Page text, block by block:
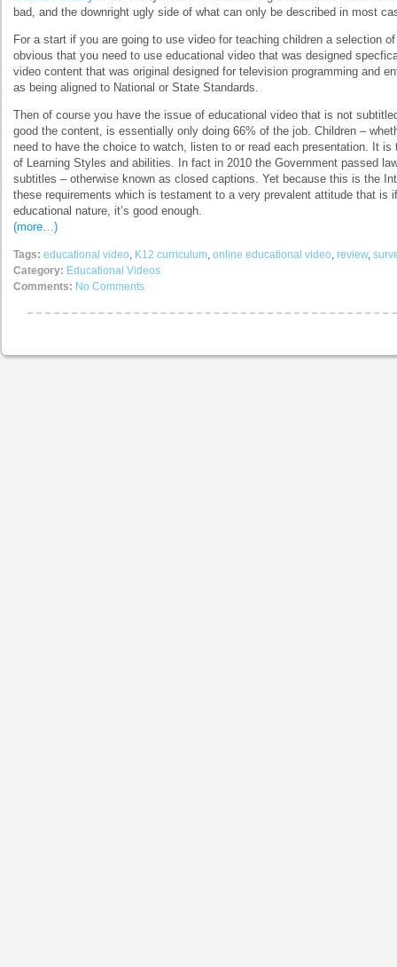
bad, and the downright ugly side of what can only be described in most
For a start if you are going to use video for teaching children a selection
obvious that you need to use educational video that was designed
video content that was original designed for television programming and
as being aligned to National or State Standards.
Then of course you have the issue of educational video that is not
good the content, is essentially only doing 66% of the job. Children –
need to have the choice to watch, listen to or read each presentation. It
of Learning Styles and abilities. In fact in 2010 the Government passed
subtitles – otherwise known as closed captions. Yet because this is the
these requirements which is testament to a very prevalent attitude that is
educational nature, it’s good enough.
(more…)
Tags: educational video, K12 curriculum, online educational video, review,
Category: Educational Videos
Comments: No Comments